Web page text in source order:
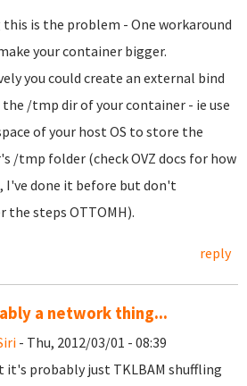
this is the problem - One workaround
your container bigger.
you could create an external bind
/tmp dir of your container - ie use
of your host OS to store the
/tmp folder (check OVZ docs for how
I've done it before but don't
the steps OTTOMH).
reply
a network thing...
- Thu, 2012/03/01 - 08:39
it's probably just TKLBAM shuffling